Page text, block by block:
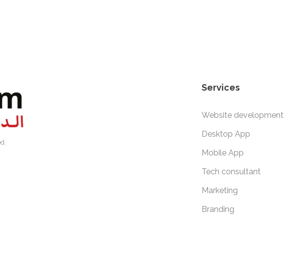
Services
Website development
Desktop App
Mobile App
Tech consultant
Marketing
Branding